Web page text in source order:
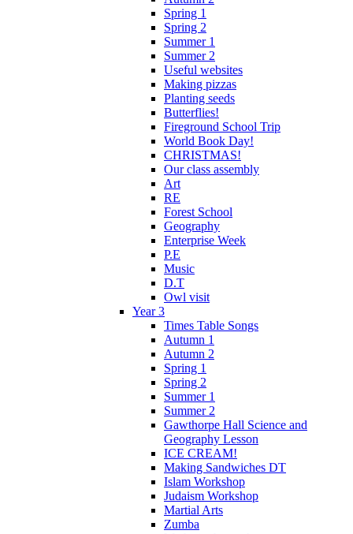
Spring 1
Spring 2
Summer 1
Summer 2
Useful websites
Making pizzas
Planting seeds
Butterflies!
Fireground School Trip
World Book Day!
CHRISTMAS!
Our class assembly
Art
RE
Forest School
Geography
Enterprise Week
P.E
Music
D.T
Owl visit
Year 3
Times Table Songs
Autumn 1
Autumn 2
Spring 1
Spring 2
Summer 1
Summer 2
Gawthorpe Hall Science and
Geography Lesson
ICE CREAM!
Making Sandwiches DT
Islam Workshop
Judaism Workshop
Martial Arts
Zumba